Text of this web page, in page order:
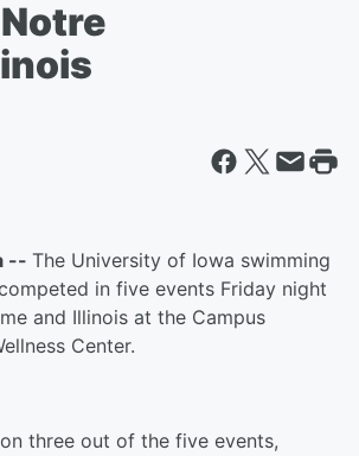
-- The University of Iowa swimming
in five events Friday night
and Illinois at the Campus
Center.
three out of the five events,